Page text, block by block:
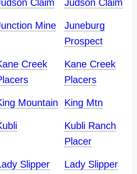
Claim Judson Claim
Mine
Juneburg
Prospect
Creek
Kane Creek
Placers
Mountain King Mtn
Kubli Ranch
Placer
Slipper
Lady Slipper